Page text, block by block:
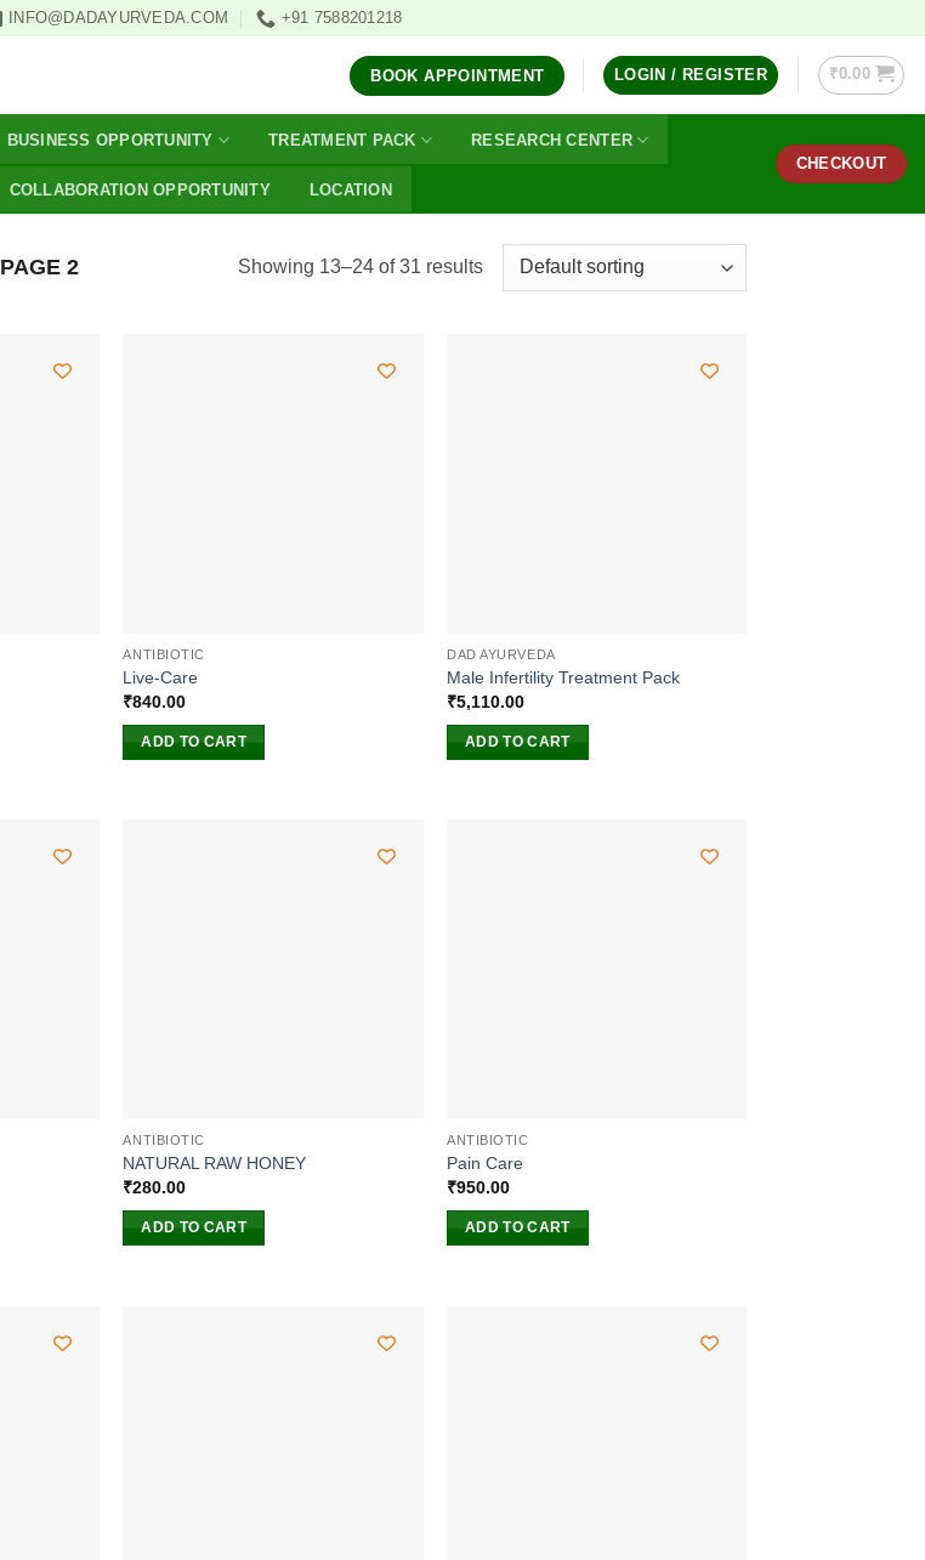
INFO@DADAYURVEDA.COM +91 7588201218
BOOK APPOINTMENT LOGIN / REGISTER ₹0.00
BUSINESS OPPORTUNITY TREATMENT PACK RESEARCH CENTER
COLLABORATION OPPORTUNITY LOCATION
CHECKOUT
PAGE 2 Showing 13–24 of 31 results
ANTIBIOTIC
Live-Care
₹840.00
ADD TO CART
DAD AYURVEDA
Male Infertility Treatment Pack
₹5,110.00
ADD TO CART
ANTIBIOTIC
NATURAL RAW HONEY
₹280.00
ADD TO CART
ANTIBIOTIC
Pain Care
₹950.00
ADD TO CART